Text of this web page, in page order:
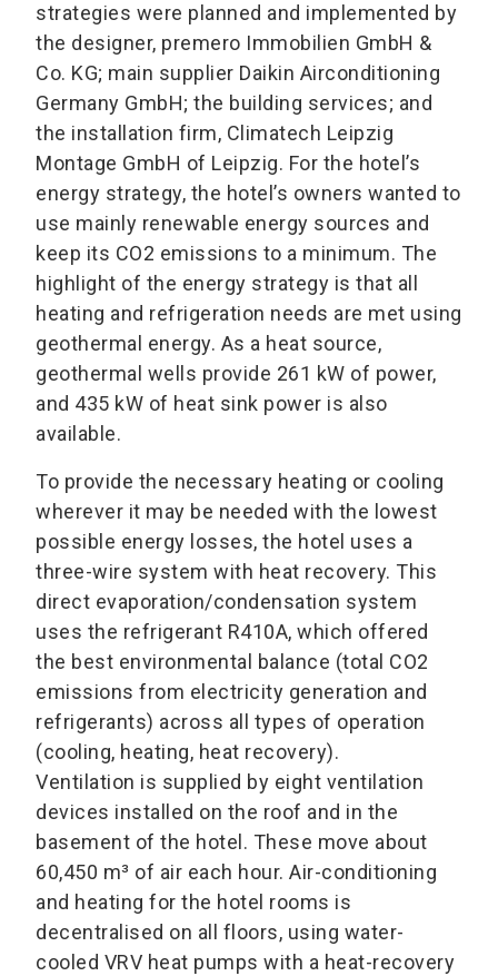
strategies were planned and implemented by
the designer, premero Immobilien GmbH &
Co. KG; main supplier Daikin Airconditioning
Germany GmbH; the building services; and
the installation firm, Climatech Leipzig
Montage GmbH of Leipzig. For the hotel’s
energy strategy, the hotel’s owners wanted to
use mainly renewable energy sources and
keep its CO2 emissions to a minimum. The
highlight of the energy strategy is that all
heating and refrigeration needs are met using
geothermal energy. As a heat source,
geothermal wells provide 261 kW of power,
and 435 kW of heat sink power is also
available.
To provide the necessary heating or cooling
wherever it may be needed with the lowest
possible energy losses, the hotel uses a
three-wire system with heat recovery. This
direct evaporation/condensation system
uses the refrigerant R410A, which offered
the best environmental balance (total CO2
emissions from electricity generation and
refrigerants) across all types of operation
(cooling, heating, heat recovery).
Ventilation is supplied by eight ventilation
devices installed on the roof and in the
basement of the hotel. These move about
60,450 m³ of air each hour. Air-conditioning
and heating for the hotel rooms is
decentralised on all floors, using water-
cooled VRV heat pumps with a heat-recovery